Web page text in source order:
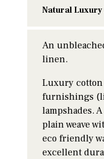
Natural Luxury
An
linen.
Luxury
furnishings
lampshades.
plain weave
eco friendly
excellent